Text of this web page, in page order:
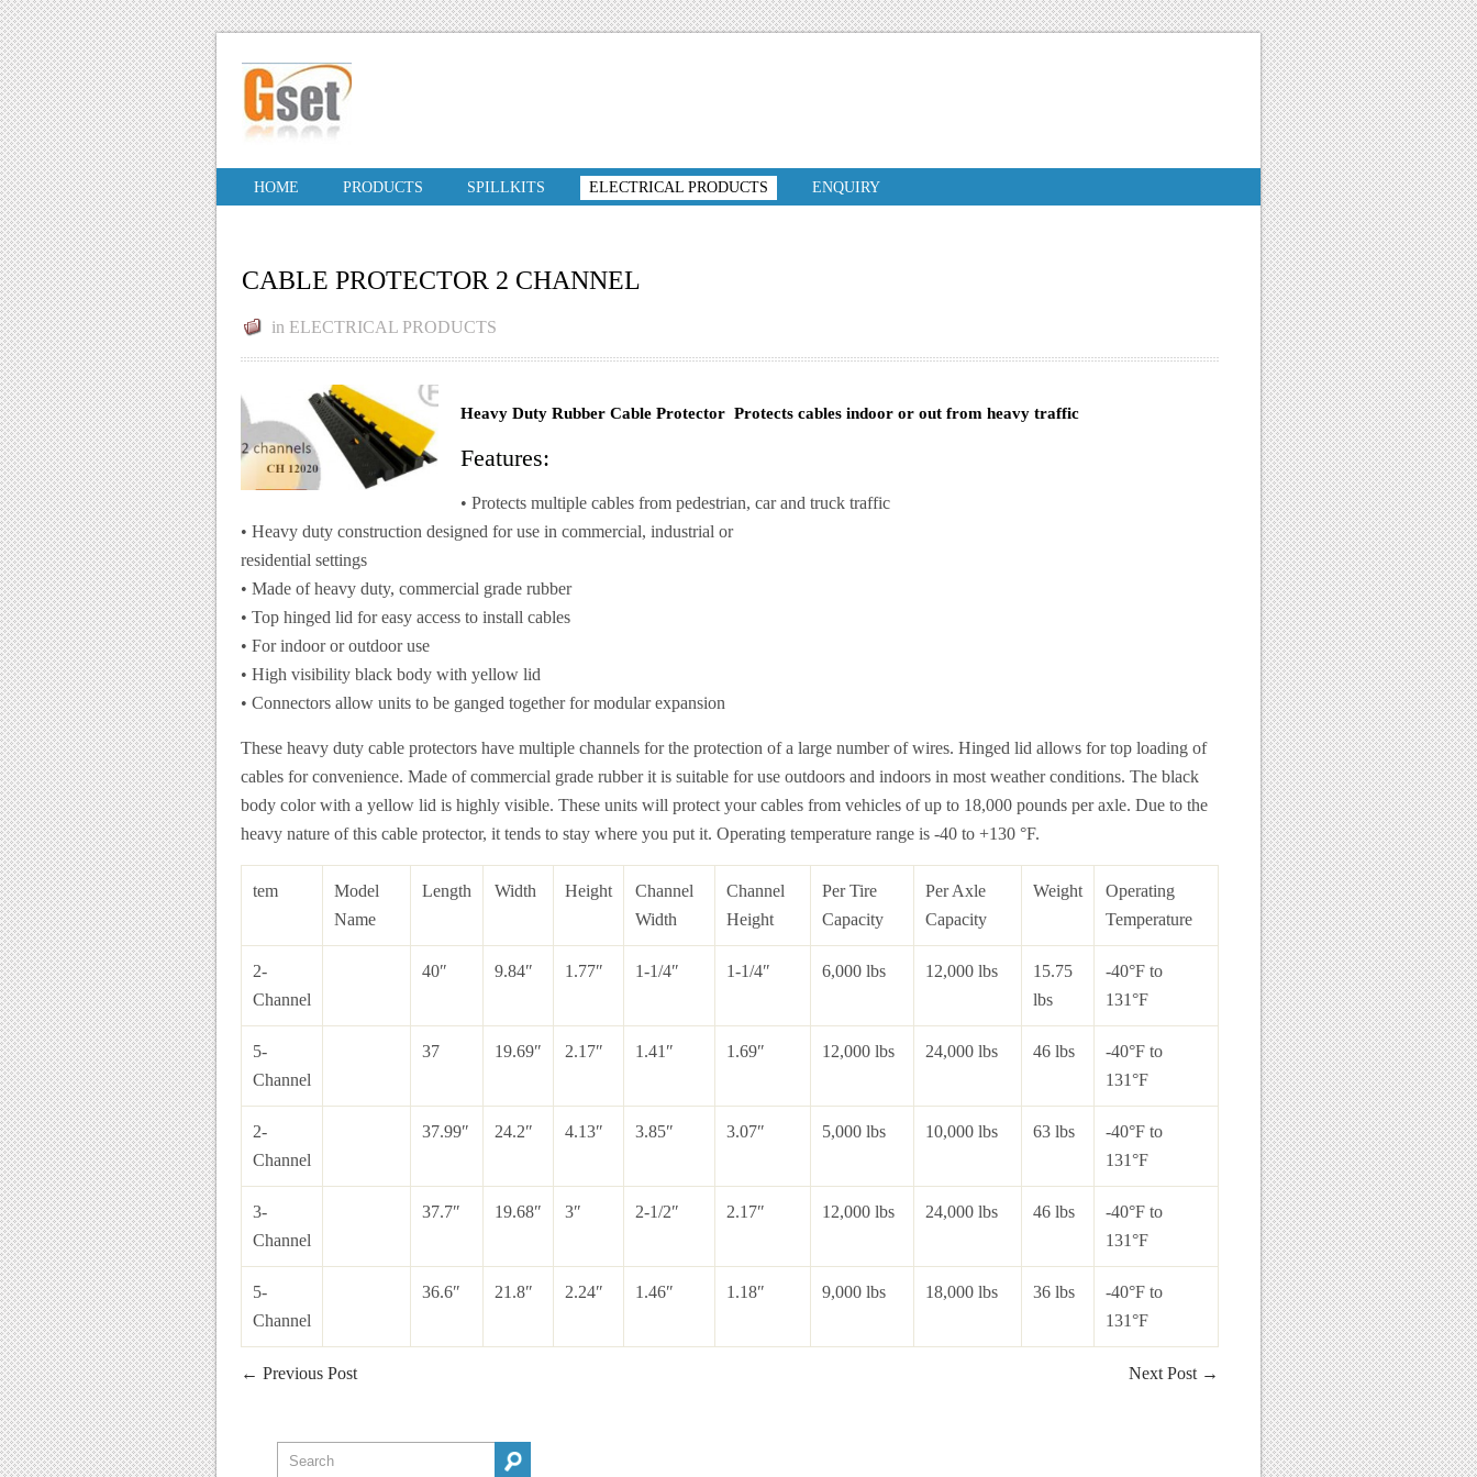
HOME PRODUCTS SPILLKITS ELECTRICAL PRODUCTS ENQUIRY
CABLE PROTECTOR 2 CHANNEL
in ELECTRICAL PRODUCTS
Heavy Duty Rubber Cable Protector Protects cables indoor or out from heavy traffic
Features:
• Protects multiple cables from pedestrian, car and truck traffic
• Heavy duty construction designed for use in commercial, industrial or
residential settings
• Made of heavy duty, commercial grade rubber
• Top hinged lid for easy access to install cables
• For indoor or outdoor use
• High visibility black body with yellow lid
• Connectors allow units to be ganged together for modular expansion
These heavy duty cable protectors have multiple channels for the protection of a large number of wires. Hinged lid allows for top loading of
cables for convenience. Made of commercial grade rubber it is suitable for use outdoors and indoors in most weather conditions. The black
body color with a yellow lid is highly visible. These units will protect your cables from vehicles of up to 18,000 pounds per axle. Due to the
heavy nature of this cable protector, it tends to stay where you put it. Operating temperature range is -40 to +130 °F.
tem
Model
Name
Length Width Height
Channel
Width
Channel
Height
Per Tire
Capacity
Per Axle
Capacity
Weight
Operating
Temperature
2-
Channel
40″ 9.84″ 1.77″ 1-1/4″ 1-1/4″ 6,000 lbs 12,000 lbs
15.75
lbs
-40°F to
131°F
5-
Channel
37 19.69″ 2.17″ 1.41″ 1.69″ 12,000 lbs 24,000 lbs 46 lbs
-40°F to
131°F
2-
Channel
37.99″ 24.2″ 4.13″ 3.85″ 3.07″ 5,000 lbs 10,000 lbs 63 lbs
-40°F to
131°F
3-
Channel
37.7″ 19.68″ 3″ 2-1/2″ 2.17″ 12,000 lbs 24,000 lbs 46 lbs
-40°F to
131°F
5-
Channel
36.6″ 21.8″ 2.24″ 1.46″ 1.18″ 9,000 lbs 18,000 lbs 36 lbs
-40°F to
131°F
← Previous Post Next Post →